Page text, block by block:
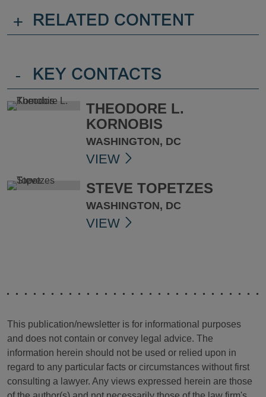
+ RELATED CONTENT
- KEY CONTACTS
THEODORE L.
KORNOBIS
WASHINGTON, DC
VIEW
STEVE TOPETZES
WASHINGTON, DC
VIEW
This publication/newsletter is for informational purposes
and does not contain or convey legal advice. The
information herein should not be used or relied upon in
regard to any particular facts or circumstances without first
consulting a lawyer. Any views expressed herein are those